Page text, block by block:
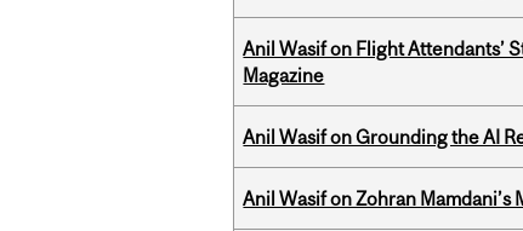
Anil Wasif on Flight Attendants’
Magazine
Anil Wasif on Grounding the AI
Anil Wasif on Zohran